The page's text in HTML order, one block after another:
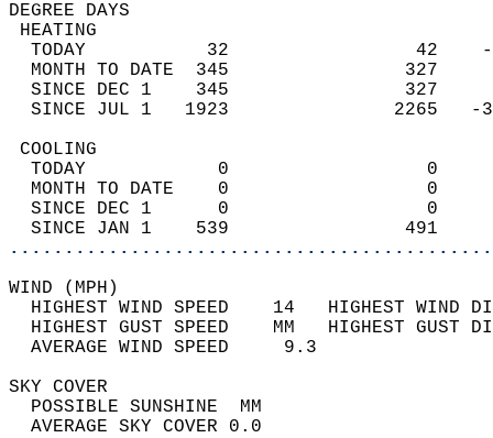
DEGREE
TODAY           32
MONTH TO DATE  345
SINCE DEC 1    345
SINCE JUL 1   1923
TODAY            0
MONTH TO DATE    0
SINCE DEC 1      0
SINCE JAN 1    539
WIND
HIGHEST WIND SPEED    14   HIGHEST
HIGHEST GUST SPEED    MM
AVERAGE WIND
SKY
POSSIBLE
AVERAGE SKY